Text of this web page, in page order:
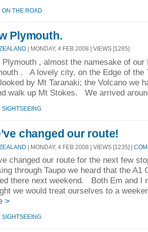
ON THE ROAD
Plymouth.
| MONDAY, 4 FEB 2008 | VIEWS [1285]
Plymouth , almost the namesake of our
. A lovely city, on the Edge of the
by Mt Taranaki; the Volcano we
walk up Mt Stokes. We arrived
SIGHTSEEING
changed our route!
| MONDAY, 4 FEB 2008 | VIEWS [1235] |
changed our route for the next few
through Taupo we heard that the A1
there next weekend. Both Em and I
we would treat ourselves to a
>
SIGHTSEEING